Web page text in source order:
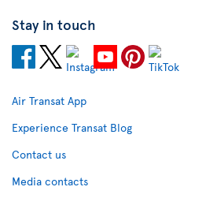
Stay in touch
Air Transat App
Experience Transat Blog
Contact us
Media contacts